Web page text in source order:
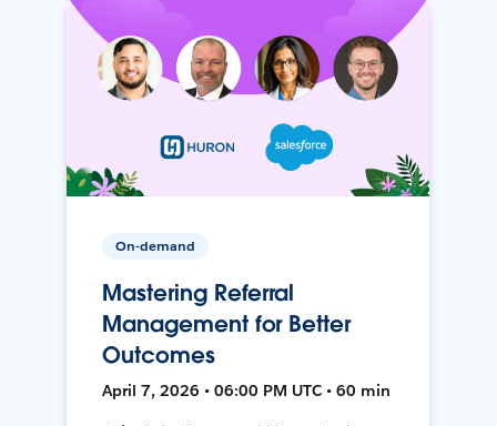
On-demand
Mastering Referral
Management for Better
Outcomes
April 7, 2026 • 06:00 PM UTC • 60 min